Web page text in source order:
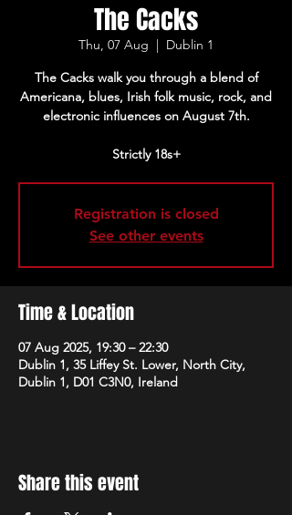
The Cacks
Thu, 07 Aug
  |
Dublin 1
The Cacks walk you through a blend of
Americana, blues, Irish folk music, rock, and
electronic influences on August 7th.
Strictly 18s+
Registration is closed
See other events
Time & Location
07 Aug 2025, 19:30 – 22:30
Dublin 1, 35 Liffey St. Lower, North City,
Dublin 1, D01 C3N0, Ireland
Share this event